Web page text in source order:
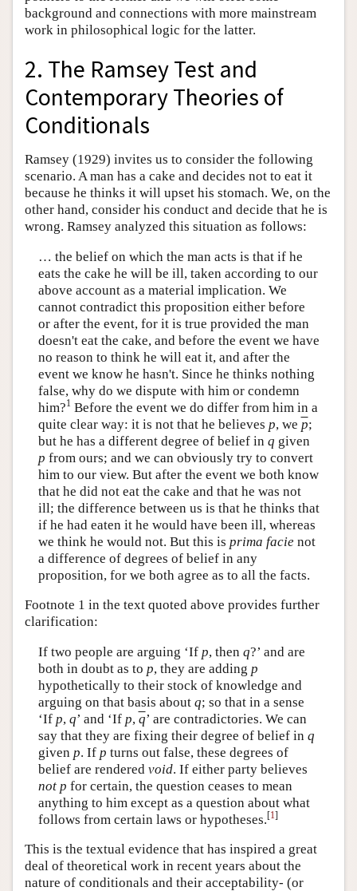
background and connections with more mainstream
work in philosophical logic for the latter.
2. The Ramsey Test and
Contemporary Theories of
Conditionals
Ramsey (1929) invites us to consider the following
scenario. A man has a cake and decides not to eat it
because he thinks it will upset his stomach. We, on the
other hand, consider his conduct and decide that he is
wrong. Ramsey analyzed this situation as follows:
… the belief on which the man acts is that if he
eats the cake he will be ill, taken according to our
above account as a material implication. We
cannot contradict this proposition either before
or after the event, for it is true provided the man
doesn't eat the cake, and before the event we have
no reason to think he will eat it, and after the
event we know he hasn't. Since he thinks nothing
false, why do we dispute with him or condemn
him?1 Before the event we do differ from him in a
quite clear way: it is not that he believes p, we p;
but he has a different degree of belief in q given
p from ours; and we can obviously try to convert
him to our view. But after the event we both know
that he did not eat the cake and that he was not
ill; the difference between us is that he thinks that
if he had eaten it he would have been ill, whereas
we think he would not. But this is prima facie not
a difference of degrees of belief in any
proposition, for we both agree as to all the facts.
Footnote 1 in the text quoted above provides further
clarification:
If two people are arguing ‘If p, then q?’ and are
both in doubt as to p, they are adding p
hypothetically to their stock of knowledge and
arguing on that basis about q; so that in a sense
‘If p, q’ and ‘If p, q’ are contradictories. We can
say that they are fixing their degree of belief in q
given p. If p turns out false, these degrees of
belief are rendered void. If either party believes
not p for certain, the question ceases to mean
anything to him except as a question about what
follows from certain laws or hypotheses.[1]
This is the textual evidence that has inspired a great
deal of theoretical work in recent years about the
nature of conditionals and their acceptability- (or